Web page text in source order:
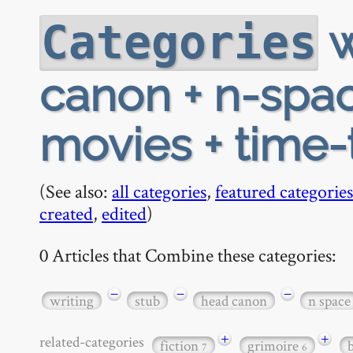
Categories
canon + n-
movies +
(See also: all categories,featured categories
created, edited)
0 Articles that Combine these categories:
writing − stub − head canon − n space
related-categories fiction7 + grimoire6 +